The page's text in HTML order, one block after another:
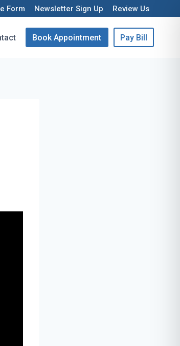
Form Newsletter Sign Up Review Us
Book Appointment Pay Bill